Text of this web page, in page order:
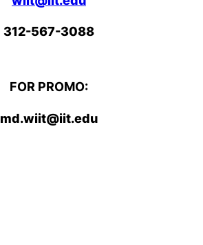
312-567-3088
FOR PROMO:
md.wiit@iit.edu